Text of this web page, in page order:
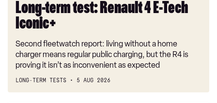
Long-term test: Renault 4 E-Tech
Iconic+
Second fleetwatch report: living without a home
charger means regular public charging, but the R4 is
proving it isn’t as inconvenient as expected
LONG-TERM TESTS 5 AUG 2026